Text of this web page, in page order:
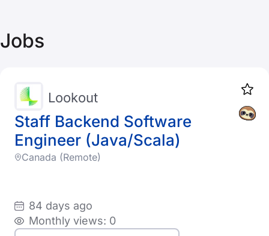
Jobs
Staff Backend Software
Engineer (Java/Scala)
Lookout
Canada (Remote)
84 days ago
Monthly views: 0